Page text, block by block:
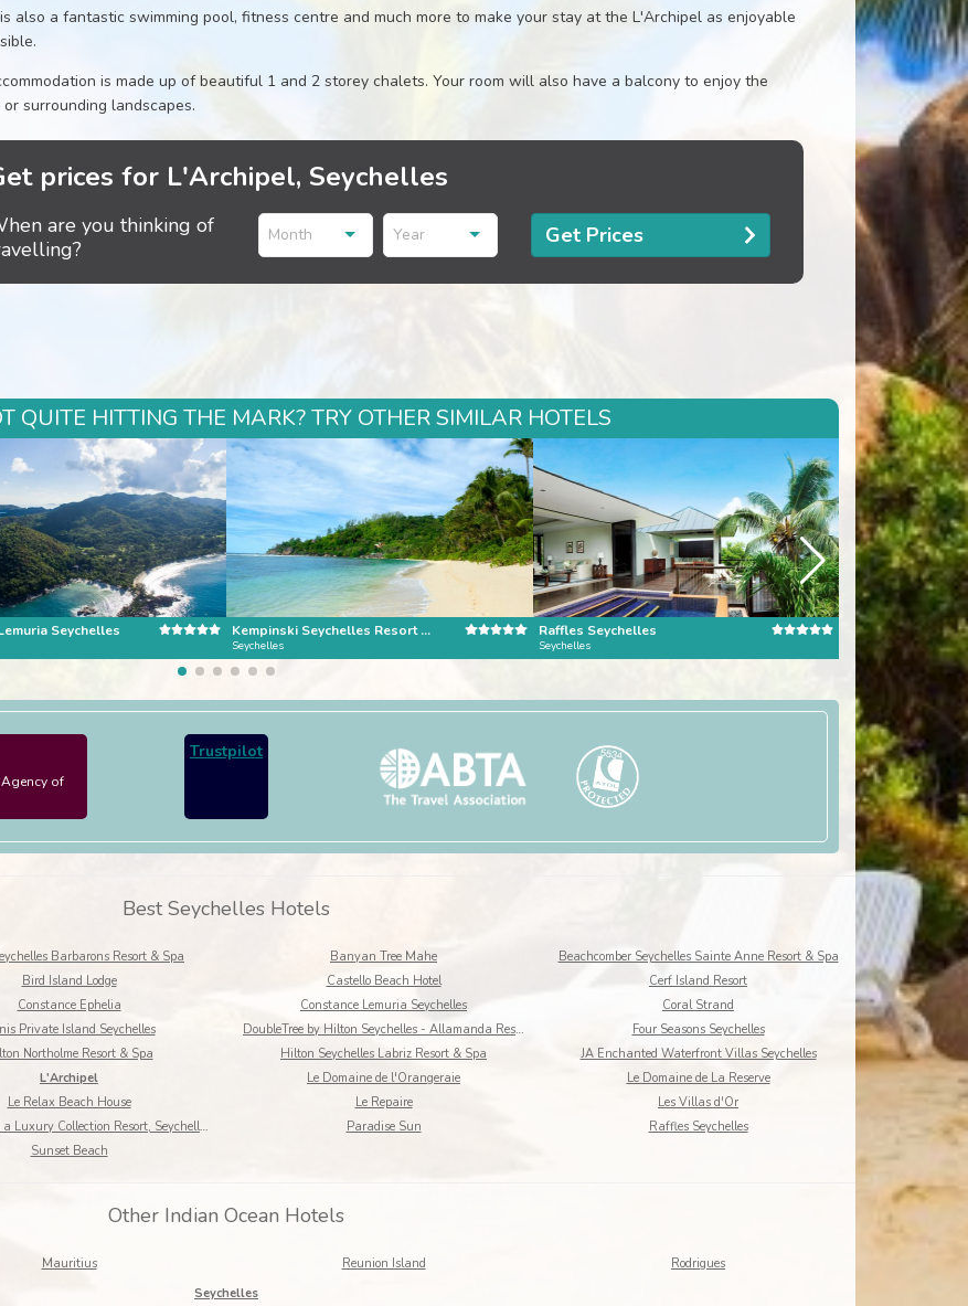
also a fantastic swimming pool, fitness centre and much more to make your stay at the L'Archipel as enjoyable
is made up of beautiful 1 and 2 storey chalets. Your room will also have a balcony to enjoy the
or surrounding landscapes.
prices for L'Archipel, Seychelles
are you thinking of
Month Year Get Prices
QUITE HITTING THE MARK? TRY OTHER SIMILAR HOTELS
Seychelles Kempinski Seychelles Resort Mahe Island
Seychelles
Raffles Seychelles
Seychelles Mauritius
of
Trustpilot
Best Seychelles Hotels
Barbarons Resort & Spa Banyan Tree Mahe
Beachcomber Seychelles Sainte Anne Resort & Spa
Bird Island Lodge Castello Beach Hotel
Cerf Island Resort
Constance Ephelia Constance Lemuria Seychelles
Coral Strand
Private Island Seychelles DoubleTree by Hilton Seychelles - Allamanda Resort
Four Seasons Seychelles
Northolme Resort & Spa Hilton Seychelles Labriz Resort & Spa
JA Enchanted Waterfront Villas Seychelles
L'Archipel Le Domaine de l'Orangeraie
Le Domaine de La Reserve
Le Relax Beach House Le Repaire
Les Villas d'Or
North Island, a Luxury Collection Resort, Seychelles Paradise Sun
Raffles Seychelles
Sunset Beach
Other Indian Ocean Hotels
Mauritius Reunion Island
Rodrigues
Seychelles